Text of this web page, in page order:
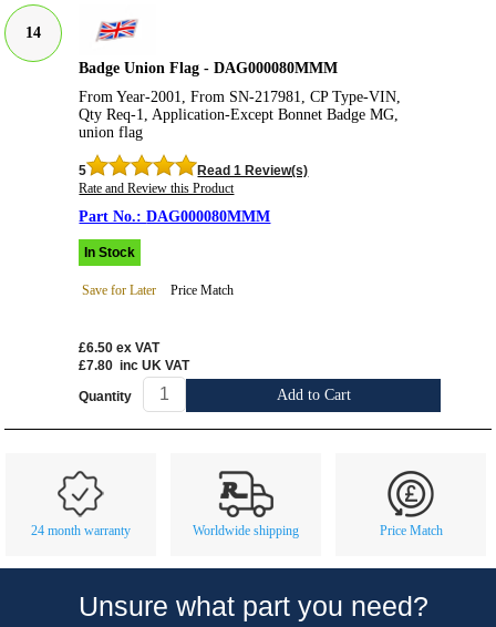
14
Badge Union Flag - DAG000080MMM
From Year-2001, From SN-217981, CP Type-VIN,
Qty Req-1, Application-Except Bonnet Badge MG,
union flag
5
Read 1 Review(s)
Rate and Review this Product
DAG000080MMM
In Stock
Save for Later Price Match
£6.50 ex VAT
£7.80 inc UK VAT
Quantity Add to Cart
24 month warranty Worldwide shipping Price Match
Unsure what part you need?
About Us
Car Show & Events
Contact Us
Opening Times
Track Your Order
Customer Login/Account